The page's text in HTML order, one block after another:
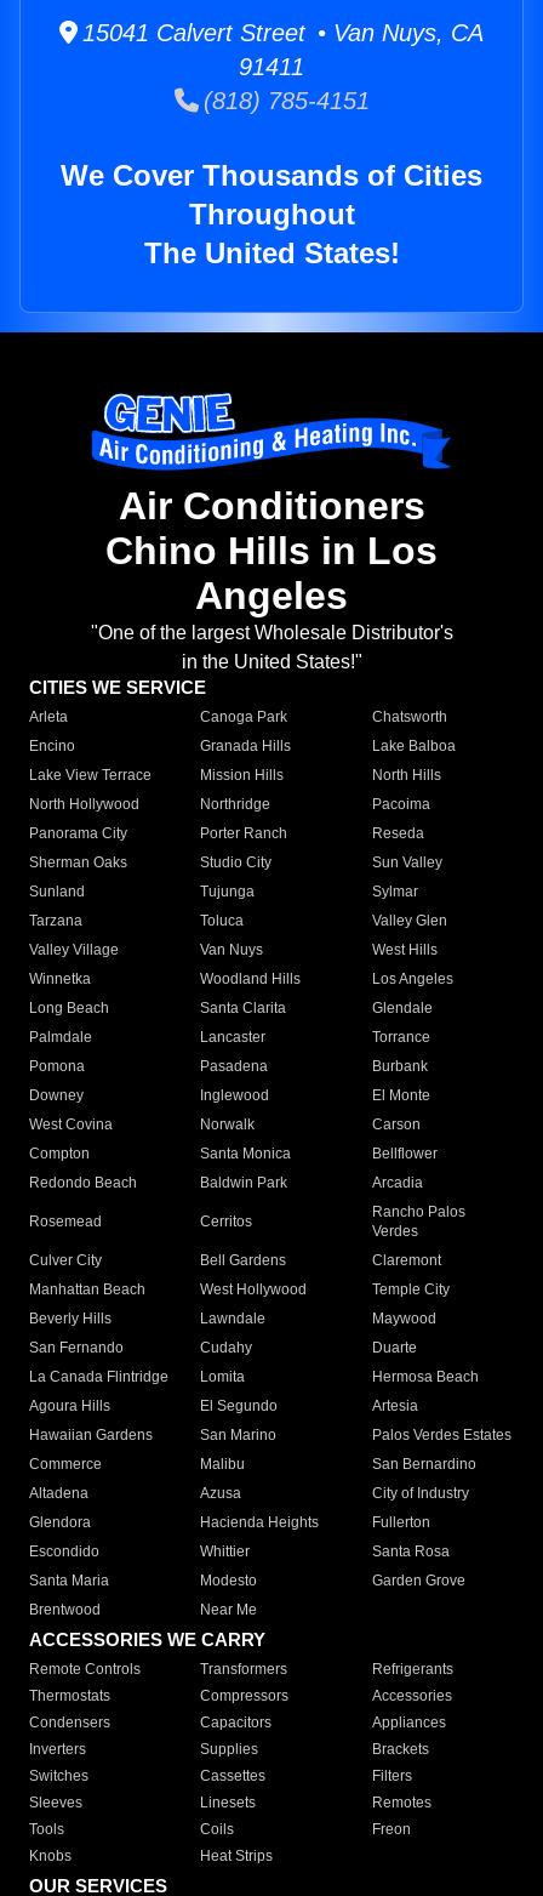
15041 Calvert Street • Van Nuys, CA
91411
(818) 785-4151
We Cover Thousands of Cities
Throughout
The United States!
Air Conditioners
Chino Hills in Los
Angeles
"One of the largest Wholesale Distributor's
in the United States!"
CITIES WE SERVICE
Arleta Canoga Park
Chatsworth
Encino
Granada Hills
Lake Balboa
Lake View Terrace
Mission Hills
North Hills
North Hollywood
Northridge
Pacoima
Panorama City
Porter Ranch
Reseda
Sherman Oaks
Studio City
Sun Valley
Sunland
Tujunga
Sylmar
Tarzana
Toluca
Valley Glen
Valley Village
Van Nuys
West Hills
Winnetka
Woodland Hills
Los Angeles
Long Beach
Santa Clarita
Glendale
Palmdale
Lancaster
Torrance
Pomona
Pasadena
Burbank
Downey
Inglewood
El Monte
West Covina
Norwalk
Carson
Compton
Santa Monica
Bellflower
Redondo Beach
Baldwin Park Arcadia
Rosemead Cerritos
Rancho Palos
Verdes
Culver City
Bell Gardens
Claremont
Manhattan Beach
West Hollywood
Temple City
Beverly Hills
Lawndale
Maywood
San Fernando
Cudahy
Duarte
La Canada Flintridge
Lomita
Hermosa Beach
Agoura Hills
El Segundo
Artesia
Hawaiian Gardens
San Marino
Palos Verdes Estates
Commerce
Malibu
San Bernardino
Altadena
Azusa
City of Industry
Glendora
Hacienda Heights
Fullerton
Escondido
Whittier
Santa Rosa
Santa Maria
Modesto
Garden Grove
Brentwood
Near Me
ACCESSORIES WE CARRY
Remote Controls Transformers
Refrigerants
Thermostats
Compressors
Accessories
Condensers
Capacitors
Appliances
Inverters
Supplies
Brackets
Switches
Cassettes
Filters
Sleeves
Linesets
Remotes
Tools
Coils
Freon
Knobs
Heat Strips
OUR SERVICES